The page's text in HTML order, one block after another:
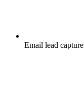
Email lead capture